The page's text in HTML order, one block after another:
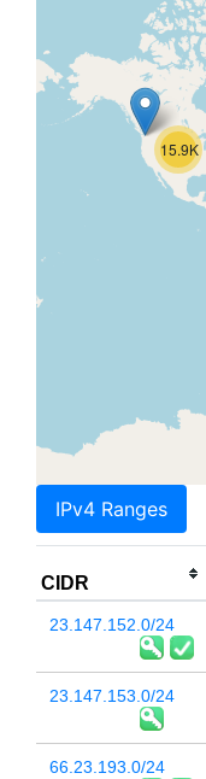
15.9K
IPv4 Ranges
CIDR
23.147.152.0/24
23.147.153.0/24
66.23.193.0/24